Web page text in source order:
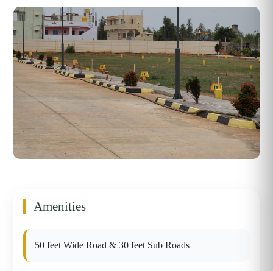
Amenities
50 feet Wide Road & 30 feet Sub Roads